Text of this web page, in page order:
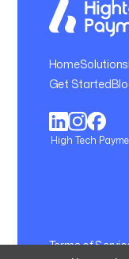
HomeSolutions
Get Started
High Tech
Terms of